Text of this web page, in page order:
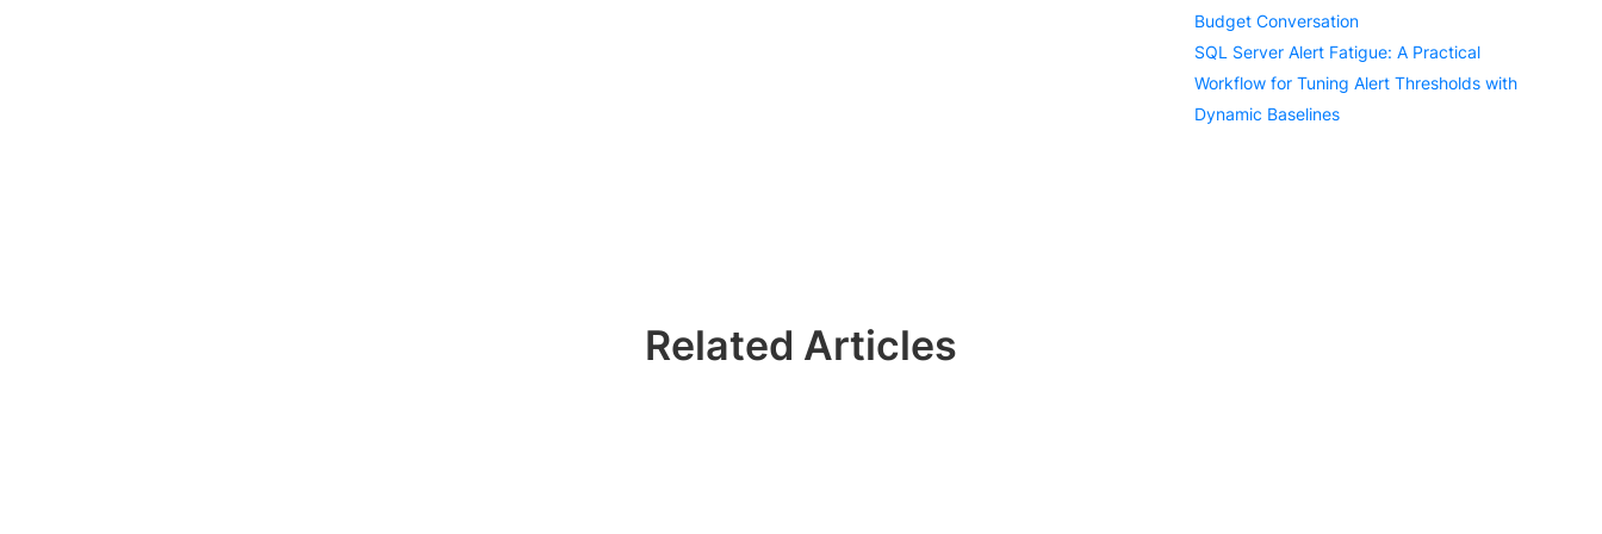
Budget Conversation
SQL Server Alert Fatigue: A Practical
Workflow for Tuning Alert Thresholds with
Dynamic Baselines
Related Articles